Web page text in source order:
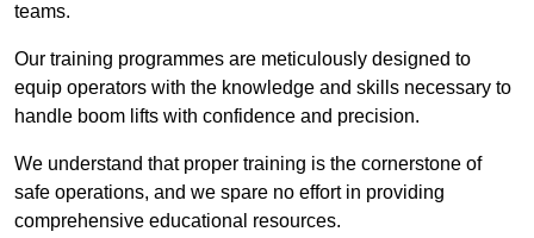
teams.
Our training programmes are meticulously designed to
equip operators with the knowledge and skills necessary to
handle boom lifts with confidence and precision.
We understand that proper training is the cornerstone of
safe operations, and we spare no effort in providing
comprehensive educational resources.